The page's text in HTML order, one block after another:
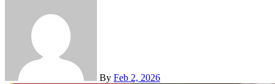
By Feb 2, 2026